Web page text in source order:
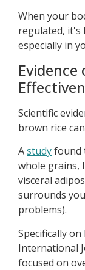
When your
regulated, it's
especially in
Evidence
Scientific
brown rice
Astudyfound
whole grains,
visceral
surrounds
problems).
Specifically
International
focused on